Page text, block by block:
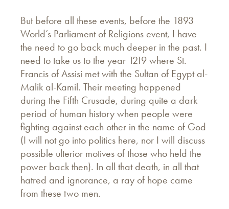
But before all these events, before the 1893
World’s Parliament of Religions event, I have
the need to go back much deeper in the past. I
need to take us to the year 1219 where St.
Francis of Assisi met with the Sultan of Egypt al-
Malik al-Kamil. Their meeting happened
during the Fifth Crusade, during quite a dark
period of human history when people were
fighting against each other in the name of God
(I will not go into politics here, nor I will discuss
possible ulterior motives of those who held the
power back then). In all that death, in all that
hatred and ignorance, a ray of hope came
from these two men.